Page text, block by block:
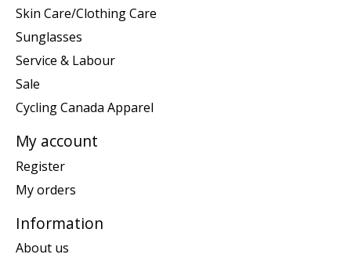
Skin Care/Clothing Care
Sunglasses
Service & Labour
Sale
Cycling Canada Apparel
My account
Register
My orders
Information
About us